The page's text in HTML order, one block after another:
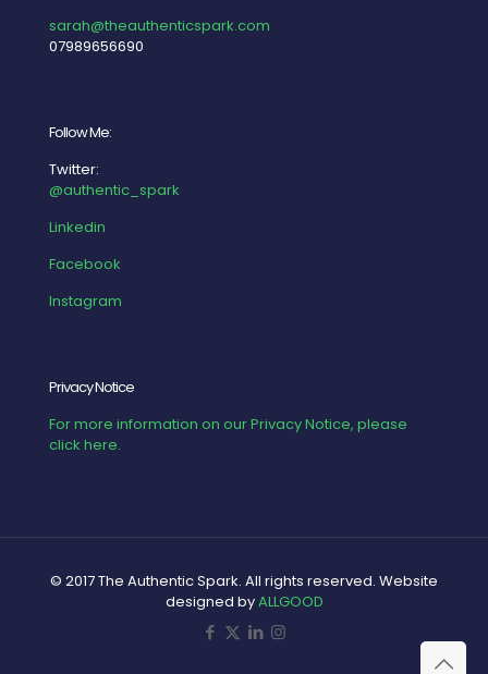
sarah@theauthenticspark.com
07989656690
Follow Me:
Twitter:
@authentic_spark
Linkedin
Facebook
Instagram
Privacy Notice
For more information on our Privacy Notice, please
click here.
© 2017 The Authentic Spark. All rights reserved. Website
designed byALLGOOD